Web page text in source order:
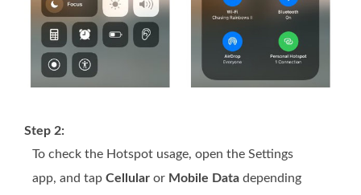
Step 2:
To check the Hotspot usage, open the Settings
app, and tap Cellular or Mobile Data depending